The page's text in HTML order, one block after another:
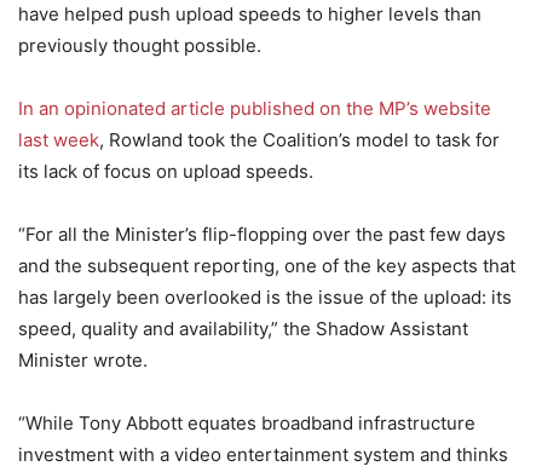
have helped push upload speeds to higher levels than
previously thought possible.
In an opinionated article published on the MP’s website
last week, Rowland took the Coalition’s model to task for
its lack of focus on upload speeds.
“For all the Minister’s flip-flopping over the past few days
and the subsequent reporting, one of the key aspects that
has largely been overlooked is the issue of the upload: its
speed, quality and availability,” the Shadow Assistant
Minister wrote.
“While Tony Abbott equates broadband infrastructure
investment with a video entertainment system and thinks